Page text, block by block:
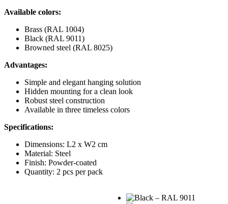
Available colors:
Brass (RAL 1004)
Black (RAL 9011)
Browned steel (RAL 8025)
Advantages:
Simple and elegant hanging solution
Hidden mounting for a clean look
Robust steel construction
Available in three timeless colors
Specifications:
Dimensions: L2 x W2 cm
Material: Steel
Finish: Powder-coated
Quantity: 2 pcs per pack